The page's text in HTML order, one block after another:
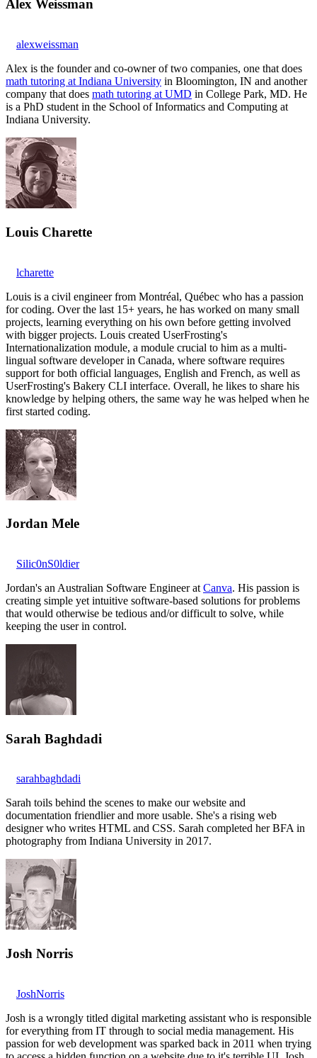
Alex Weissman
alexweissman
Alex is the founder and co-owner of two companies, one that does
math tutoring at Indiana University in Bloomington, IN and another
company that does math tutoring at UMD in College Park, MD. He
is a PhD student in the School of Informatics and Computing at
Indiana University.
Louis Charette
lcharette
Louis is a civil engineer from Montréal, Québec who has a passion
for coding. Over the last 15+ years, he has worked on many small
projects, learning everything on his own before getting involved
with bigger projects. Louis created UserFrosting's
Internationalization module, a module crucial to him as a multi-
lingual software developer in Canada, where software requires
support for both official languages, English and French, as well as
UserFrosting's Bakery CLI interface. Overall, he likes to share his
knowledge by helping others, the same way he was helped when he
first started coding.
Jordan Mele
Silic0nS0ldier
Jordan's an Australian Software Engineer at Canva. His passion is
creating simple yet intuitive software-based solutions for problems
that would otherwise be tedious and/or difficult to solve, while
keeping the user in control.
Sarah Baghdadi
sarahbaghdadi
Sarah toils behind the scenes to make our website and
documentation friendlier and more usable. She's a rising web
designer who writes HTML and CSS. Sarah completed her BFA in
photography from Indiana University in 2017.
Josh Norris
JoshNorris
Josh is a wrongly titled digital marketing assistant who is responsible
for everything from IT through to social media management. His
passion for web development was sparked back in 2011 when trying